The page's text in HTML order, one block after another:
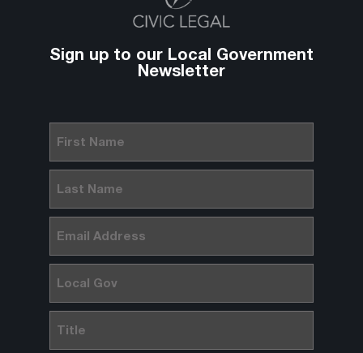
Sign up to our Local Government
Newsletter
Name(Required)
Name(Required)